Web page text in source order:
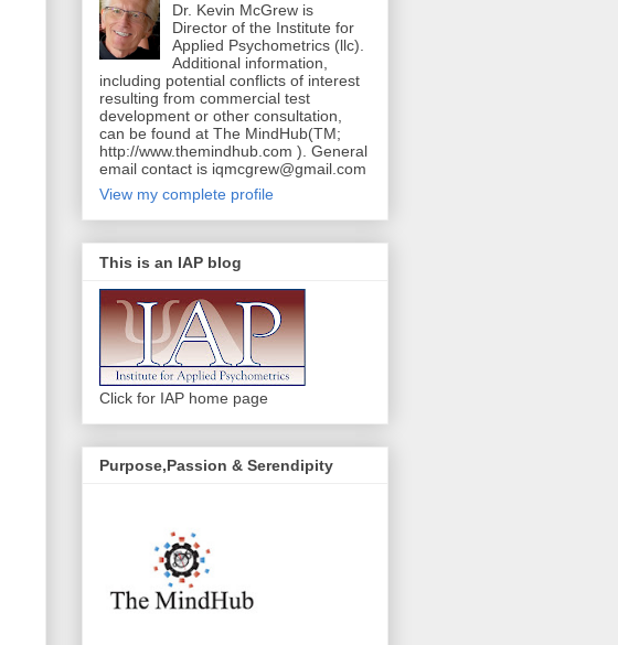
Dr. Kevin McGrew is
Director of the Institute for
Applied Psychometrics (llc).
Additional information,
including potential conflicts of interest
resulting from commercial test
development or other consultation,
can be found at The MindHub(TM;
http://www.themindhub.com ). General
email contact is iqmcgrew@gmail.com
View my complete profile
This is an IAP blog
Click for IAP home page
Purpose,Passion & Serendipity